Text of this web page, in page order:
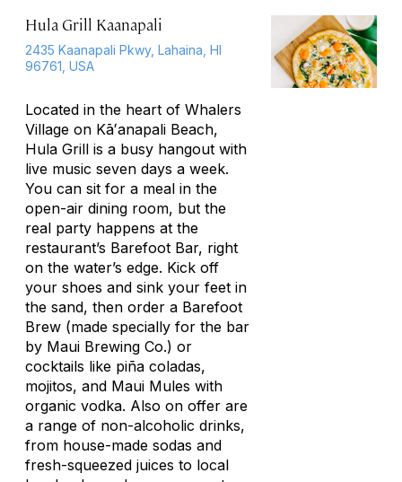
Hula Grill Kaanapali
2435 Kaanapali Pkwy, Lahaina, HI
96761, USA
Located in the heart of Whalers
Village on Kāʻanapali Beach,
Hula Grill is a busy hangout with
live music seven days a week.
You can sit for a meal in the
open-air dining room, but the
real party happens at the
restaurant’s Barefoot Bar, right
on the water’s edge. Kick off
your shoes and sink your feet in
the sand, then order a Barefoot
Brew (made specially for the bar
by Maui Brewing Co.) or
cocktails like piña coladas,
mojitos, and Maui Mules with
organic vodka. Also on offer are
a range of non-alcoholic drinks,
from house-made sodas and
fresh-squeezed juices to local